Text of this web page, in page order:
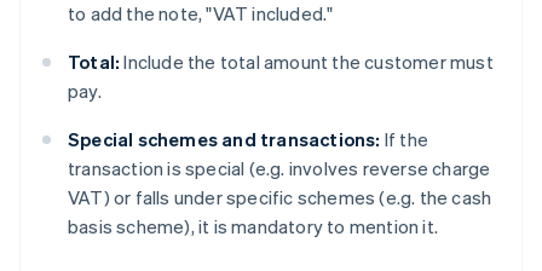
to add the note, "VAT included."
Total: Include the total amount the customer must
pay.
Special schemes and transactions: If the
transaction is special (e.g. involves reverse charge
VAT) or falls under specific schemes (e.g. the cash
basis scheme), it is mandatory to mention it.